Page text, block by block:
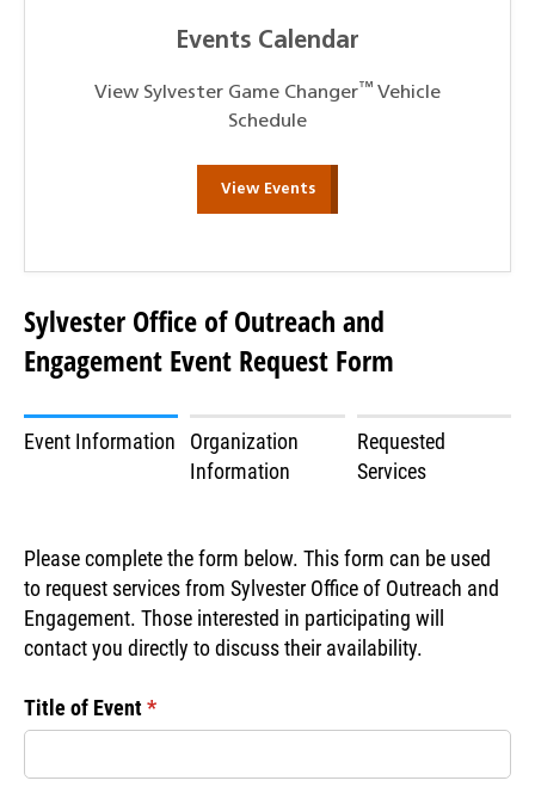
Events Calendar
View Sylvester Game Changer™ Vehicle
Schedule
View Events
Sylvester Office of Outreach and
Engagement Event Request Form
Event Information
Organization
Information
Requested
Services
Please complete the form below. This form can be used
to request services from Sylvester Office of Outreach and
Engagement. Those interested in participating will
contact you directly to discuss their availability.
Title of Event*
(required)